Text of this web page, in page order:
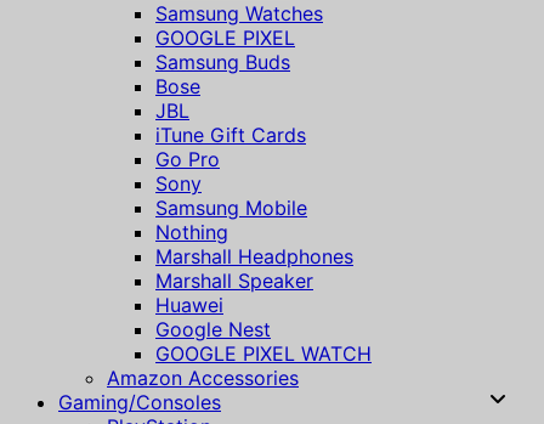
Samsung Watches
GOOGLE PIXEL
Samsung Buds
Bose
JBL
iTune Gift Cards
Go Pro
Sony
Samsung Mobile
Nothing
Marshall Headphones
Marshall Speaker
Huawei
Google Nest
GOOGLE PIXEL WATCH
Amazon Accessories
Gaming/Consoles